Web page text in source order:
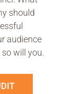
should
audience
will you.